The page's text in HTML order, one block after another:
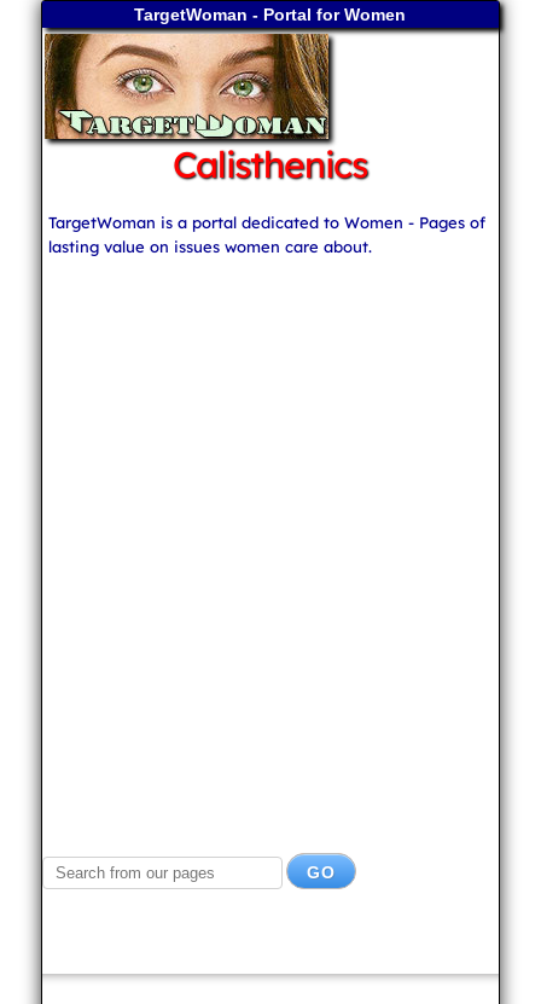
TargetWoman - Portal for Women
Calisthenics
TargetWoman is a portal dedicated to Women - Pages of
lasting value on issues women care about.